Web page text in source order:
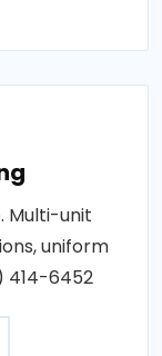
Multi-unit
uniform
414-6452